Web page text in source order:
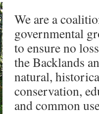
We are a
governmental
to ensure no
the Backlands
natural,
conservation,
and common